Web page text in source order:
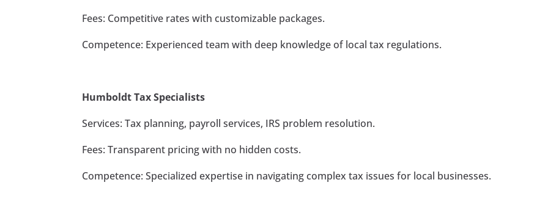
Fees: Competitive rates with customizable packages.
Competence: Experienced team with deep knowledge of local tax regulations.
Humboldt Tax Specialists
Services: Tax planning, payroll services, IRS problem resolution.
Fees: Transparent pricing with no hidden costs.
Competence: Specialized expertise in navigating complex tax issues for local businesses.